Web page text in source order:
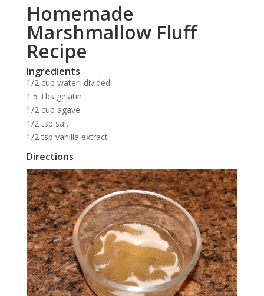
Homemade
Marshmallow Fluff
Recipe
Ingredients
1/2 cup water, divided
1.5 Tbs gelatin
1/2 cup agave
1/2 tsp salt
1/2 tsp vanilla extract
Directions